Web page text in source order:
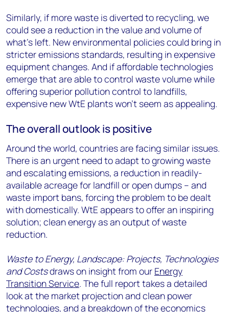
Similarly, if more waste is diverted to recycling, we
could see a reduction in the value and volume of
what’s left. New environmental policies could bring in
stricter emissions standards, resulting in expensive
equipment changes. And if affordable technologies
emerge that are able to control waste volume while
offering superior pollution control to landfills,
expensive new WtE plants won’t seem as appealing.
The overall outlook is positive
Around the world, countries are facing similar issues.
There is an urgent need to adapt to growing waste
and escalating emissions, a reduction in readily-
available acreage for landfill or open dumps – and
waste import bans, forcing the problem to be dealt
with domestically. WtE appears to offer an inspiring
solution; clean energy as an output of waste
reduction.
Waste to Energy, Landscape: Projects, Technologies
and Costsdraws on insight from our Energy
Transition Service. The full report takes a detailed
look at the market projection and clean power
technologies, and a breakdown of the economics